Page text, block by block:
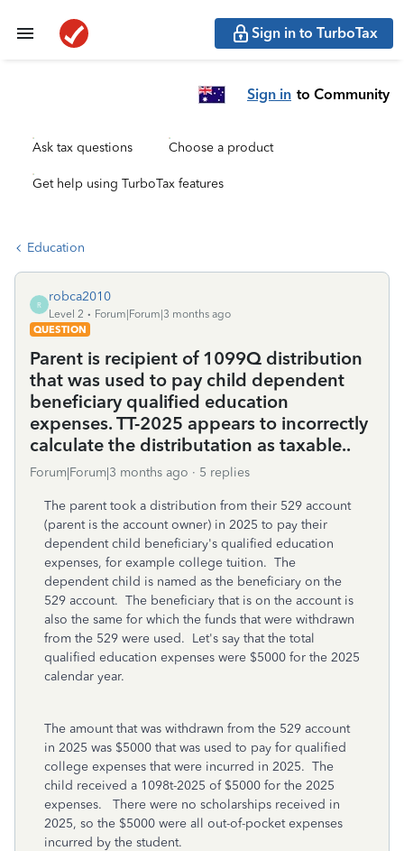
Sign in to TurboTax
Sign in to Community
Ask tax questions Choose a product
Get help using TurboTax features
Education
R
robca2010
Level 2
Forum|Forum|3 months ago
QUESTION
Parent is recipient of 1099Q distribution
that was used to pay child dependent
beneficiary qualified education
expenses. TT-2025 appears to incorrectly
calculate the distributation as taxable..
Forum|Forum|3 months ago 5 replies
The parent took a distribution from their 529 account
(parent is the account owner) in 2025 to pay their
dependent child beneficiary's qualified education
expenses, for example college tuition. The
dependent child is named as the beneficiary on the
529 account. The beneficiary that is on the account is
also the same for which the funds that were withdrawn
from the 529 were used. Let's say that the total
qualified education expenses were $5000 for the 2025
calendar year.
The amount that was withdrawn from the 529 account
in 2025 was $5000 that was used to pay for qualified
college expenses that were incurred in 2025. The
child received a 1098t-2025 of $5000 for the 2025
expenses. There were no scholarships received in
2025, so the $5000 were all out-of-pocket expenses
incurred by the student.